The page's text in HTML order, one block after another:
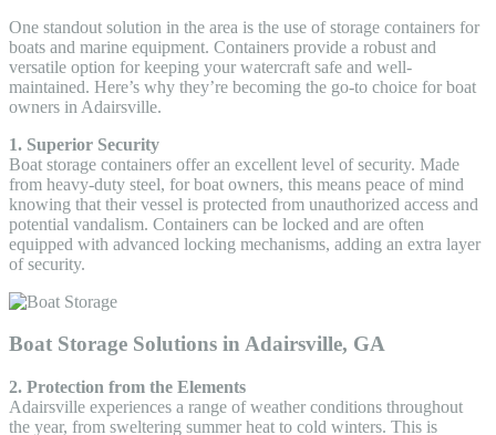
One standout solution in the area is the use of storage containers for
boats and marine equipment. Containers provide a robust and
versatile option for keeping your watercraft safe and well-
maintained. Here’s why they’re becoming the go-to choice for boat
owners in Adairsville.
1. Superior Security
Boat storage containers offer an excellent level of security. Made
from heavy-duty steel, for boat owners, this means peace of mind
knowing that their vessel is protected from unauthorized access and
potential vandalism. Containers can be locked and are often
equipped with advanced locking mechanisms, adding an extra layer
of security.
Boat Storage Solutions in Adairsville, GA
2. Protection from the Elements
Adairsville experiences a range of weather conditions throughout
the year, from sweltering summer heat to cold winters. This is